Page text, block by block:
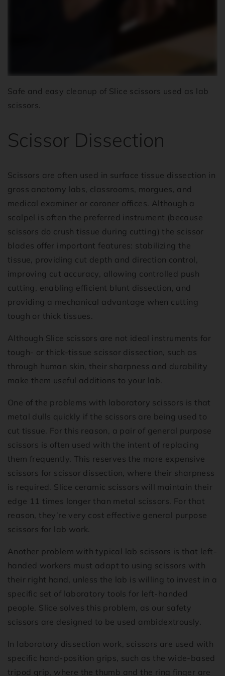
Safe and easy cleanup of Slice scissors used as lab
scissors.
Scissor Dissection
Scissors are often used in surface tissue dissection in
gross anatomy labs, classrooms, morgues, and
medical examiner or coroner offices. Although a
scalpel is often the preferred instrument (because
scissors do crush tissue during cutting) the scissor
blades offer important features: stabilizing the
tissue, providing cut depth and direction control,
improving cut accuracy, allowing controlled push
cutting, enabling efficient blunt dissection, and
providing a mechanical advantage when cutting
tough or thick tissues.
Although Slice scissors are not ideal instruments for
tough- or thick-tissue scissor dissection, such as
through human skin, their sharpness and durability
make them useful additions to your lab.
One of the problems with laboratory scissors is that
metal dulls quickly if the scissors are being used to
cut tissue. For this reason, a pair of general purpose
scissors is often used with the intent of replacing
them frequently. This reserves the more expensive
scissors for scissor dissection, where their sharpness
is required. Slice ceramic scissors will maintain their
edge 11 times longer than metal scissors. For that
reason, they’re very cost effective general purpose
scissors for lab work.
Another problem with typical lab scissors is that left-
handed workers must adapt to using scissors with
their right hand, unless the lab is willing to invest in a
specific set of laboratory tools for left-handed
people. Slice solves this problem, as our safety
scissors are designed to be used ambidextrously.
In laboratory dissection work, scissors are used with
specific hand-position grips, such as the wide-based
tripod grip, where the thumb and the ring finger are